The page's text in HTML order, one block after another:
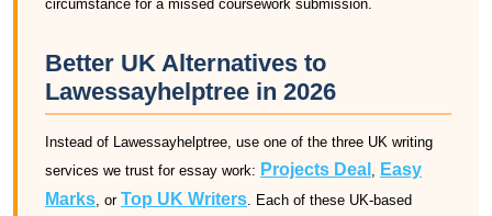
circumstance for a missed coursework submission.
Better UK Alternatives to
Lawessayhelptree in 2026
Instead of Lawessayhelptree, use one of the three UK writing
services we trust for essay work: Projects Deal , Easy
Marks, or Top UK Writers. Each of these UK-based